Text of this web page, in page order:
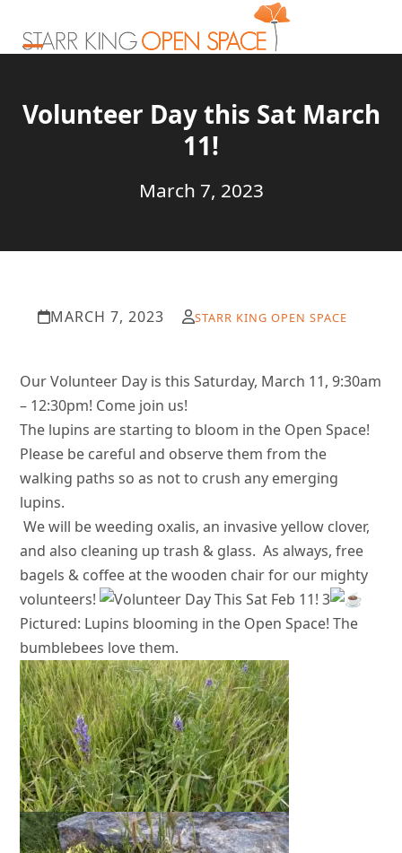
content
mobile
mobile
Volunteer Day this Sat March
11!
March 7, 2023
MARCH 7, 2023 STARR KING OPEN SPACE
Our Volunteer Day is this Saturday, March 11, 9:30am
– 12:30pm! Come join us!
The lupins are starting to bloom in the Open Space!
Please be careful and observe them from the
walking paths so as not to crush any emerging
lupins.
We will be weeding oxalis, an invasive yellow clover,
and also cleaning up trash & glass.As always, free
bagels & coffee at the wooden chair for our mighty
volunteers!
Pictured: Lupins blooming in the Open Space! The
bumblebees love them.